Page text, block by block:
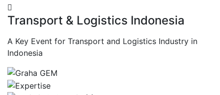
Transport & Logistics Indonesia
A Key Event for Transport and Logistics Industry in
Indonesia